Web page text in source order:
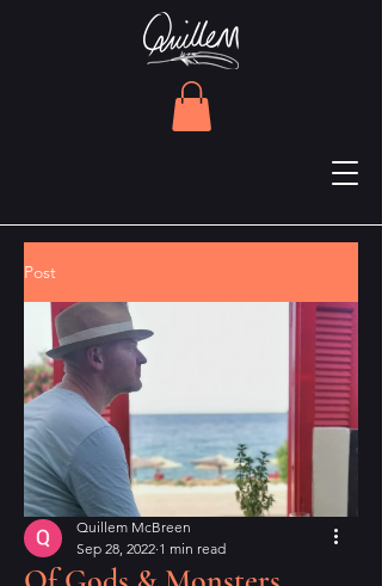
Post
Quillem McBreen
Sep 28, 2022 1 min read